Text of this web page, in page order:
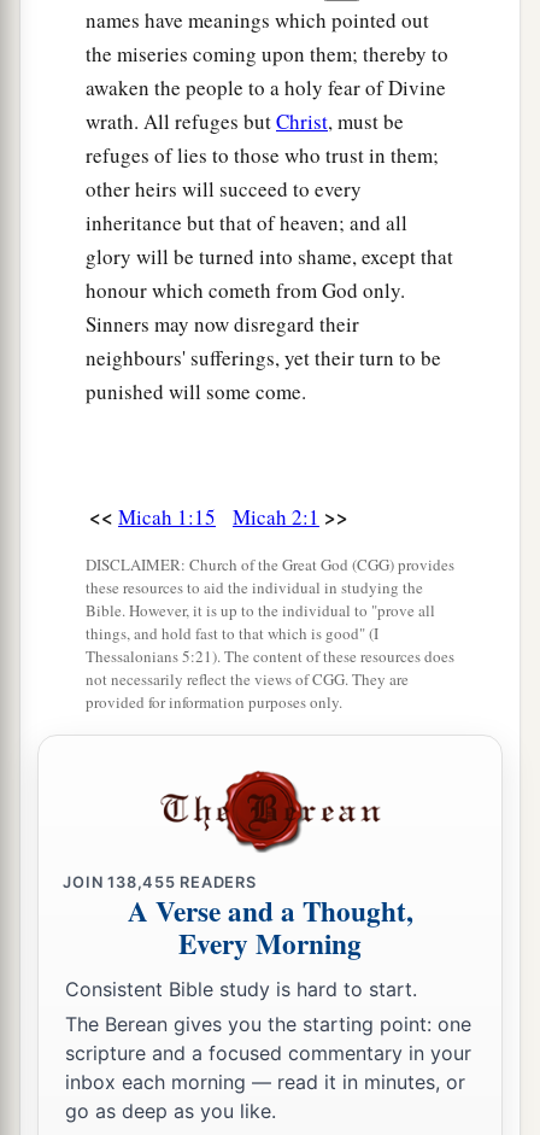
names have meanings which pointed out
the miseries coming upon them; thereby to
awaken the people to a holy fear of Divine
wrath. All refuges butChrist, must be
refuges of lies to those who trust in them;
other heirs will succeed to every
inheritance but that of heaven; and all
glory will be turned into shame, except that
honour which cometh from God only.
Sinners may now disregard their
neighbours' sufferings, yet their turn to be
punished will some come.
<< Micah 1:15 Micah 2:1 >>
DISCLAIMER: Church of the Great God (CGG) provides
these resources to aid the individual in studying the
Bible. However, it is up to the individual to "prove all
things, and hold fast to that which is good" (I
Thessalonians 5:21). The content of these resources does
not necessarily reflect the views of CGG. They are
provided for information purposes only.
JOIN138,455 READERS
A Verse and a Thought,
Every Morning
Consistent Bible study is hard to start.
The Berean gives you the starting point: one
scripture and a focused commentary in your
inbox each morning — read it in minutes, or
go as deep as you like.